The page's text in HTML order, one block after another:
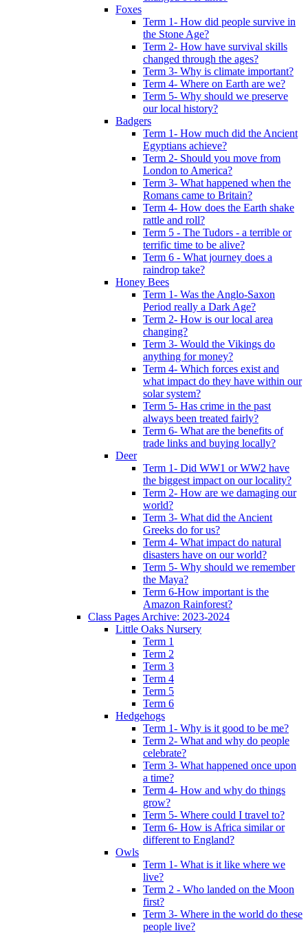
Foxes
Term 1- How did people survive in
the Stone Age?
Term 2- How have survival skills
changed through the ages?
Term 3- Why is climate important?
Term 4- Where on Earth are we?
Term 5- Why should we preserve
our local history?
Badgers
Term 1- How much did the Ancient
Egyptians achieve?
Term 2- Should you move from
London to America?
Term 3- What happened when the
Romans came to Britain?
Term 4- How does the Earth shake
rattle and roll?
Term 5 - The Tudors - a terrible or
terrific time to be alive?
Term 6 - What journey does a
raindrop take?
Honey Bees
Term 1- Was the Anglo-Saxon
Period really a Dark Age?
Term 2- How is our local area
changing?
Term 3- Would the Vikings do
anything for money?
Term 4- Which forces exist and
what impact do they have within our
solar system?
Term 5- Has crime in the past
always been treated fairly?
Term 6- What are the benefits of
trade links and buying locally?
Deer
Term 1- Did WW1 or WW2 have
the biggest impact on our locality?
Term 2- How are we damaging our
world?
Term 3- What did the Ancient
Greeks do for us?
Term 4- What impact do natural
disasters have on our world?
Term 5- Why should we remember
the Maya?
Term 6-How important is the
Amazon Rainforest?
Class Pages Archive: 2023-2024
Little Oaks Nursery
Term 1
Term 2
Term 3
Term 4
Term 5
Term 6
Hedgehogs
Term 1- Why is it good to be me?
Term 2- What and why do people
celebrate?
Term 3- What happened once upon
a time?
Term 4- How and why do things
grow?
Term 5- Where could I travel to?
Term 6- How is Africa similar or
different to England?
Owls
Term 1- What is it like where we
live?
Term 2 - Who landed on the Moon
first?
Term 3- Where in the world do these
people live?